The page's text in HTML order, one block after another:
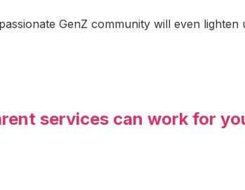
GenZ community will even
services can work for